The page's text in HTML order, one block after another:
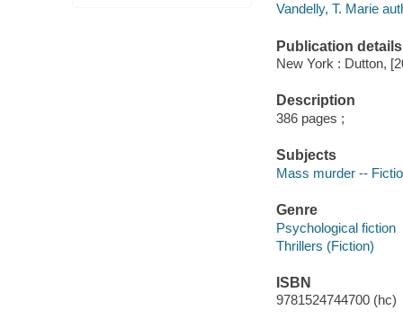
Vandelly, T. Marie
Publication details
New York : Dutton,
Description
386 pages ;
Subjects
Mass murder --
Genre
Psychological fiction
Thrillers (Fiction)
ISBN
9781524744700 (hc)